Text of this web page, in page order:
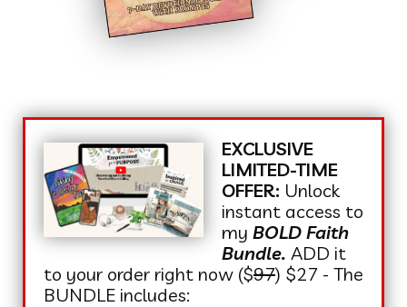
EXCLUSIVE
LIMITED-TIME
OFFER: Unlock
instant access to
my BOLD Faith
Bundle. ADD it
to your order right now ($97) $27 - The
BUNDLE includes: